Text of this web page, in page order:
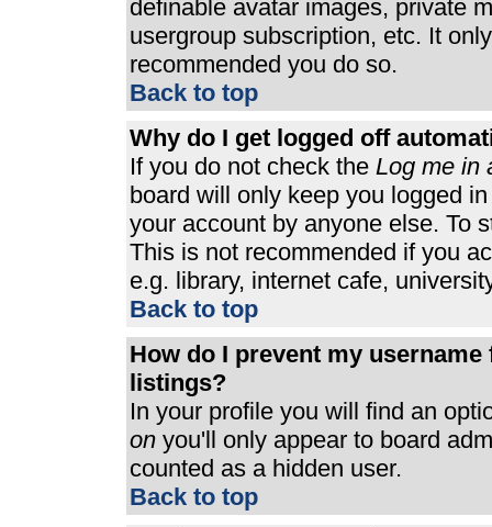
definable avatar images, private
usergroup subscription, etc. It
recommended you do so.
Back to top
Why do I get logged off
If you do not check the Log me in
board will only keep you logged
your account by anyone else. To
This is not recommended if you
e.g. library, internet cafe,
Back to top
How do I prevent my
listings?
In your profile you will find an
on you'll only appear to board
counted as a hidden user.
Back to top